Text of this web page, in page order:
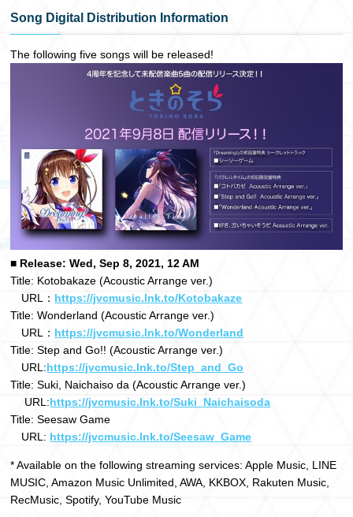
Song Digital Distribution Information
The following five songs will be released!
■ Release: Wed, Sep 8, 2021, 12 AM
Title: Kotobakaze (Acoustic Arrange ver.)
URL： https://jvcmusic.lnk.to/Kotobakaze
Title: Wonderland (Acoustic Arrange ver.)
URL： https://jvcmusic.lnk.to/Wonderland
Title: Step and Go!! (Acoustic Arrange ver.)
URL:https://jvcmusic.lnk.to/Step_and_Go
Title: Suki, Naichaiso da (Acoustic Arrange ver.)
URL:https://jvcmusic.lnk.to/Suki_Naichaisoda
Title: Seesaw Game
URL: https://jvcmusic.lnk.to/Seesaw_Game
* Available on the following streaming services: Apple Music, LINE
MUSIC, Amazon Music Unlimited, AWA, KKBOX, Rakuten Music,
RecMusic, Spotify, YouTube Music